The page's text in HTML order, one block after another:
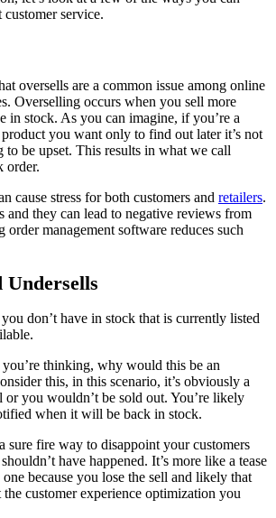
service.
oversells are a common issue among online
Overselling occurs when you sell more
in stock. As you can imagine, if you’re a
you want only to find out later it’s not
to be upset. This results in what we call
order.
cause stress for both customers and retailers.
and they can lead to negative reviews from
order management software reduces such
Undersells
don’t have in stock that is currently listed
thinking, why would this be an
this, in this scenario, it’s obviously a
or you wouldn’t be sold out. You’re likely
when it will be back in stock.
sure fire way to disappoint your customers
have happened. It’s more like a tease
because you lose the sell and likely that
customer experience optimization you